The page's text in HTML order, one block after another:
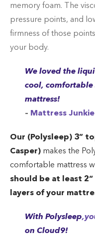
memory foam. The
pressure points, and
firmness of those
your body.
We loved the
cool, comfortable
mattress!
– Mattress Junkie
Our (Polysleep) 3”
Casper) makes the
comfortable mattress
should be at least 2“
layers of your
With Polysleep
on Cloud9!